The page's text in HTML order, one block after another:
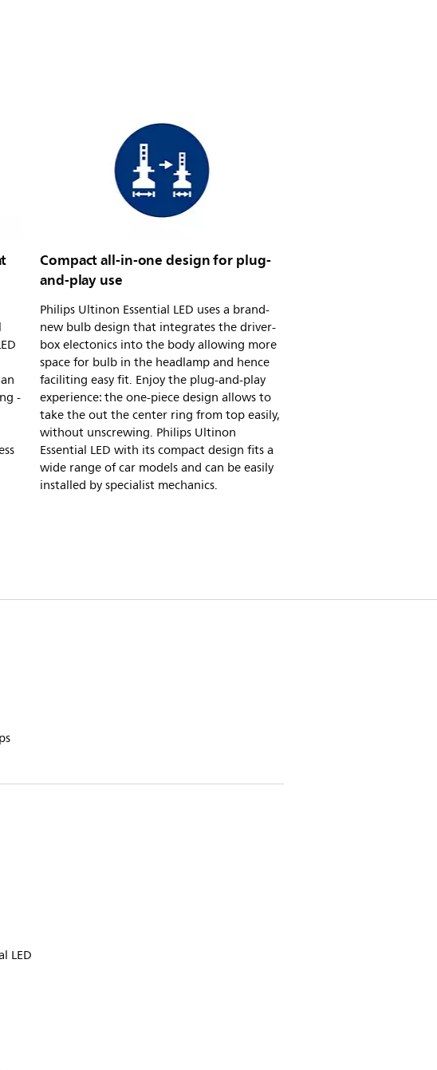
-
Compact all-in-one design for plug-
and-play use
Philips Ultinon Essential LED uses a brand-
new bulb design that integrates the driver-
box electonics into the body allowing more
space for bulb in the headlamp and hence
faciliting easy fit. Enjoy the plug-and-play
experience: the one-piece design allows to
take the out the center ring from top easily,
without unscrewing. Philips Ultinon
Essential LED with its compact design fits a
wide range of car models and can be easily
installed by specialist mechanics.
LED